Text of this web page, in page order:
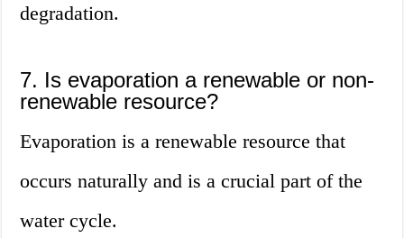
degradation.
7. Is evaporation a renewable or non-
renewable resource?
Evaporation is a renewable resource that
occurs naturally and is a crucial part of the
water cycle.